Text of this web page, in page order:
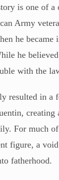
is one of
Army
he became
he
with the
resulted in a
creating
For much of
figure, a
fatherhood.